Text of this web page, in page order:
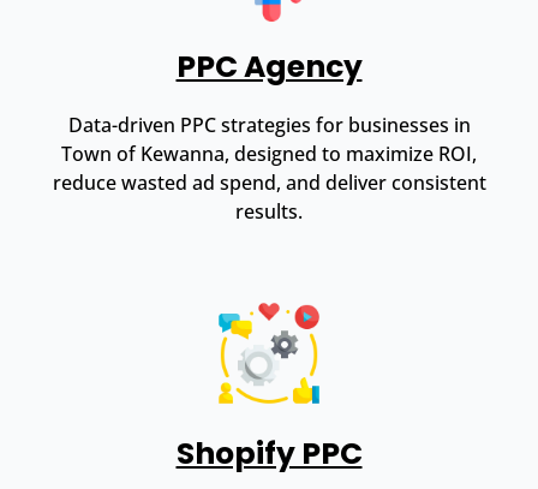
PPC Agency
Data-driven PPC strategies for businesses in
Town of Kewanna, designed to maximize ROI,
reduce wasted ad spend, and deliver consistent
results.
Shopify PPC